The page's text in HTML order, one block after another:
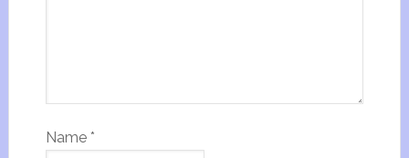
Name *